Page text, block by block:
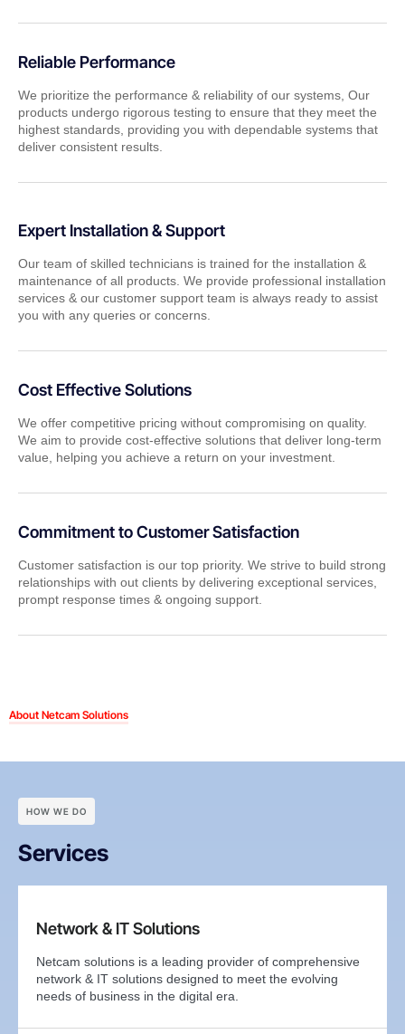
Reliable Performance
We prioritize the performance & reliability of our systems, Our
products undergo rigorous testing to ensure that they meet the
highest standards, providing you with dependable systems that
deliver consistent results.
Expert Installation & Support
Our team of skilled technicians is trained for the installation &
maintenance of all products. We provide professional installation
services & our customer support team is always ready to assist
you with any queries or concerns.
Cost Effective Solutions
We offer competitive pricing without compromising on quality.
We aim to provide cost-effective solutions that deliver long-term
value, helping you achieve a return on your investment.
Commitment to Customer Satisfaction
Customer satisfaction is our top priority. We strive to build strong
relationships with out clients by delivering exceptional services,
prompt response times & ongoing support.
About Netcam Solutions
HOW WE DO
Services
Network & IT Solutions
Netcam solutions is a leading provider of comprehensive
network & IT solutions designed to meet the evolving
needs of business in the digital era.